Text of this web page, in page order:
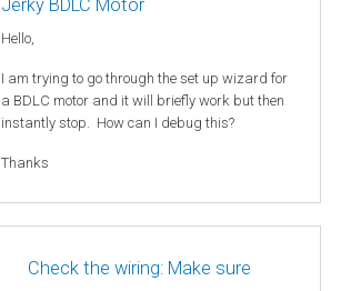
Jerky BDLC Motor
Hello,
I am trying to go through the set up wizard for
a BDLC motor and it will briefly work but then
instantly stop. How can I debug this?
Thanks
Check the wiring: Make sure